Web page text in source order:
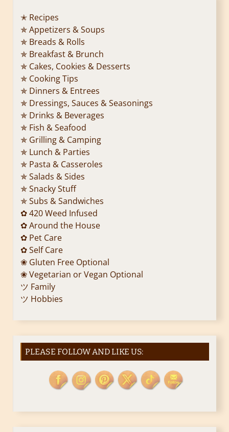
✭ Recipes
✯ Appetizers & Soups
✯ Breads & Rolls
✯ Breakfast & Brunch
✯ Cakes, Cookies & Desserts
✯ Cooking Tips
✯ Dinners & Entrees
✯ Dressings, Sauces & Seasonings
✯ Drinks & Beverages
✯ Fish & Seafood
✯ Grilling & Camping
✯ Lunch & Parties
✯ Pasta & Casseroles
✯ Salads & Sides
✯ Snacky Stuff
✯ Subs & Sandwiches
✿ 420 Weed Infused
✿ Around the House
✿ Pet Care
✿ Self Care
❀ Gluten Free Optional
❀ Vegetarian or Vegan Optional
ツ Family
ツ Hobbies
PLEASE FOLLOW AND LIKE US: